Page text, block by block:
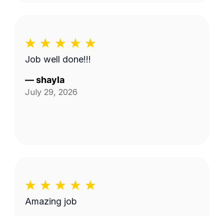
Job well done!!!
—shayla
July 29, 2026
Amazing job